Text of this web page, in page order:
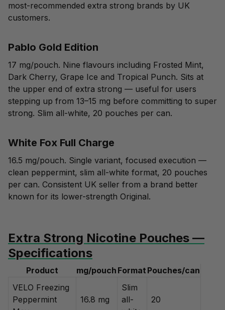
most-recommended extra strong brands by UK
customers.
Pablo Gold Edition
17 mg/pouch. Nine flavours including Frosted Mint,
Dark Cherry, Grape Ice and Tropical Punch. Sits at
the upper end of extra strong — useful for users
stepping up from 13–15 mg before committing to super
strong. Slim all-white, 20 pouches per can.
White Fox Full Charge
16.5 mg/pouch. Single variant, focused execution —
clean peppermint, slim all-white format, 20 pouches
per can. Consistent UK seller from a brand better
known for its lower-strength Original.
Extra Strong Nicotine Pouches —
Specifications
Product mg/pouch Format Pouches/can
VELO Freezing
Peppermint
16.8 mg
Slim
all-
20